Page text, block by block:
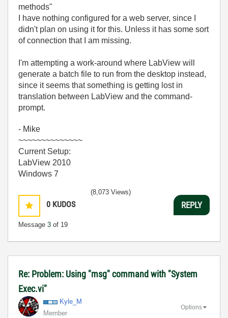
methods"
I have nothing configured for a web server, since I
didn't plan on using it for this. Unless it has some sort
of connection that I am missing.
I'm attempting a work-around where LabView will
generate a batch file to run from the desktop instead,
since it seems that something is getting lost in
translation between LabView and the command-
prompt.
- Mike
~~~~~~~~~~~~~~
Current Setup:
LabView 2010
Windows 7
0 KUDOS
Message 3 of 19
(8,073 Views)
REPLY
Re: Problem: Using "msg" command with "System
Exec.vi"
Kyle_M
Member
Options